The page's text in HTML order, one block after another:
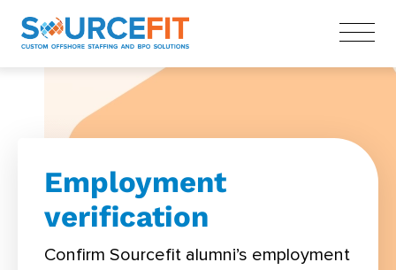
Employment
verification
Confirm Sourcefit alumni’s employment